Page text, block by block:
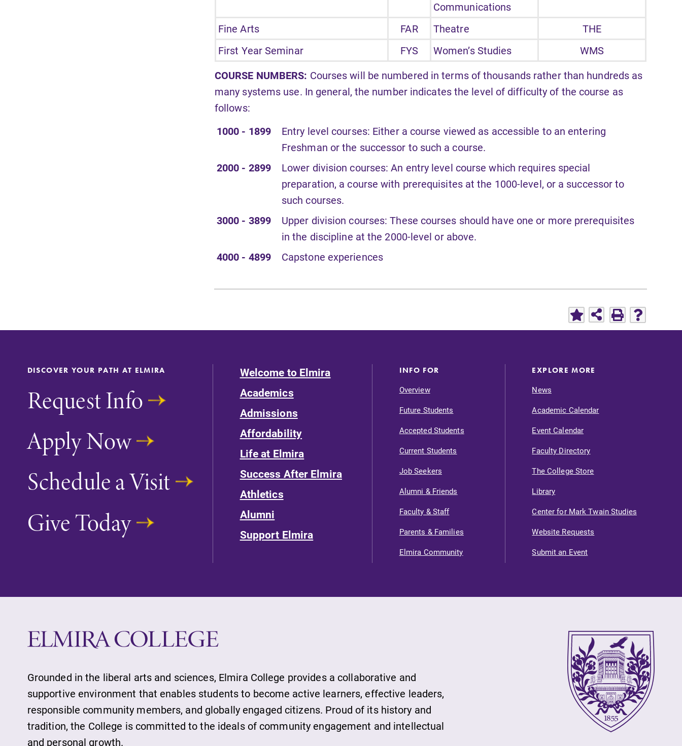
Communications
Fine Arts FAR Theatre
THE
First Year Seminar
FYS Women’s Studies
WMS
COURSE NUMBERS: Courses will be numbered in terms of thousands rather than hundreds as
many systems use. In general, the number indicates the level of difficulty of the course as
follows:
1000 - 1899
Entry level courses: Either a course viewed as accessible to an entering
Freshman or the successor to such a course.
2000 - 2899
Lower division courses: An entry level course which requires special
preparation, a course with prerequisites at the 1000-level, or a successor to
such courses.
3000 - 3899
Upper division courses: These courses should have one or more prerequisites
in the discipline at the 2000-level or above.
4000 - 4899
Capstone experiences
DISCOVER YOUR PATH AT ELMIRA
Request Info
Apply Now
Schedule a Visit
Give Today
Welcome to Elmira
Academics
Admissions
Affordability
Life at Elmira
Success After Elmira
Athletics
Alumni
Support Elmira
INFO FOR
Overview
Future Students
Accepted Students
Current Students
Job Seekers
Alumni & Friends
Faculty & Staff
Parents & Families
Elmira Community
EXPLORE MORE
News
Academic Calendar
Event Calendar
Faculty Directory
The College Store
Library
Center for Mark Twain Studies
Website Requests
Submit an Event
Grounded in the liberal arts and sciences, Elmira College provides a collaborative and
supportive environment that enables students to become active learners, effective leaders,
responsible community members, and globally engaged citizens. Proud of its history and
tradition, the College is committed to the ideals of community engagement and intellectual
and personal growth.